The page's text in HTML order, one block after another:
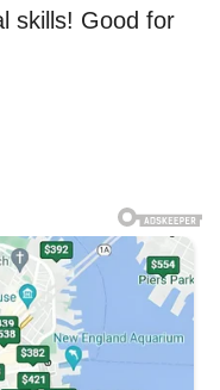
skills! Good for